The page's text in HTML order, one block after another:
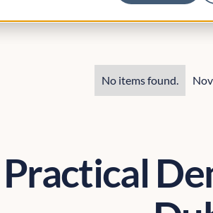
No items found.